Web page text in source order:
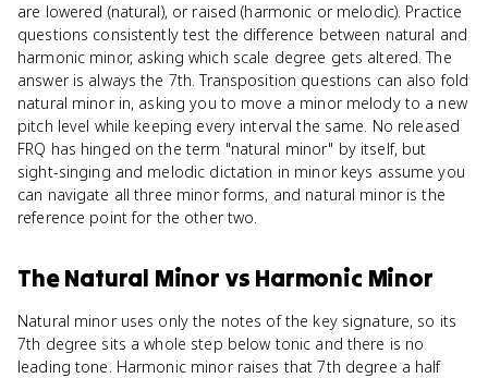
are lowered (natural), or raised (harmonic or melodic). Practice
questions consistently test the difference between natural and
harmonic minor, asking which scale degree gets altered. The
answer is always the 7th. Transposition questions can also fold
natural minor in, asking you to move a minor melody to a new
pitch level while keeping every interval the same. No released
FRQ has hinged on the term "natural minor" by itself, but
sight-singing and melodic dictation in minor keys assume you
can navigate all three minor forms, and natural minor is the
reference point for the other two.
The Natural Minor vs Harmonic Minor
Natural minor uses only the notes of the key signature, so its
7th degree sits a whole step below tonic and there is no
leading tone. Harmonic minor raises that 7th degree a half